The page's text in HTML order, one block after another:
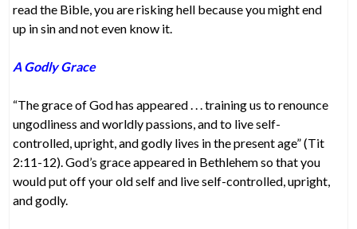
read the Bible, you are risking hell because you might end
up in sin and not even know it.
A Godly Grace
“The grace of God has appeared . . . training us to renounce
ungodliness and worldly passions, and to live self-
controlled, upright, and godly lives in the present age” (Tit
2:11-12). God’s grace appeared in Bethlehem so that you
would put off your old self and live self-controlled, upright,
and godly.